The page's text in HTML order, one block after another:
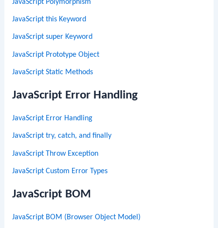
JavaScript Polymorphism
JavaScript this Keyword
JavaScript super Keyword
JavaScript Prototype Object
JavaScript Static Methods
JavaScript Error Handling
JavaScript Error Handling
JavaScript try, catch, and finally
JavaScript Throw Exception
JavaScript Custom Error Types
JavaScript BOM
JavaScript BOM (Browser Object Model)